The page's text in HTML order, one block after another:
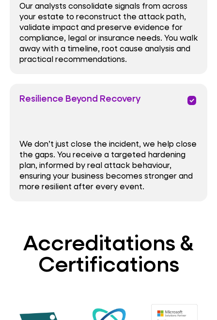
Our analysts consolidate signals from across
your estate to reconstruct the attack path,
validate impact and preserve evidence for
compliance, legal or insurance needs. You walk
away with a timeline, root cause analysis and
practical recommendations.
Resilience Beyond Recovery priority
We don’t just close the incident, we help close
the gaps. You receive a targeted hardening
plan, informed by real attack behaviour,
ensuring your business becomes stronger and
more resilient after every event.
Accreditations &
Certifications